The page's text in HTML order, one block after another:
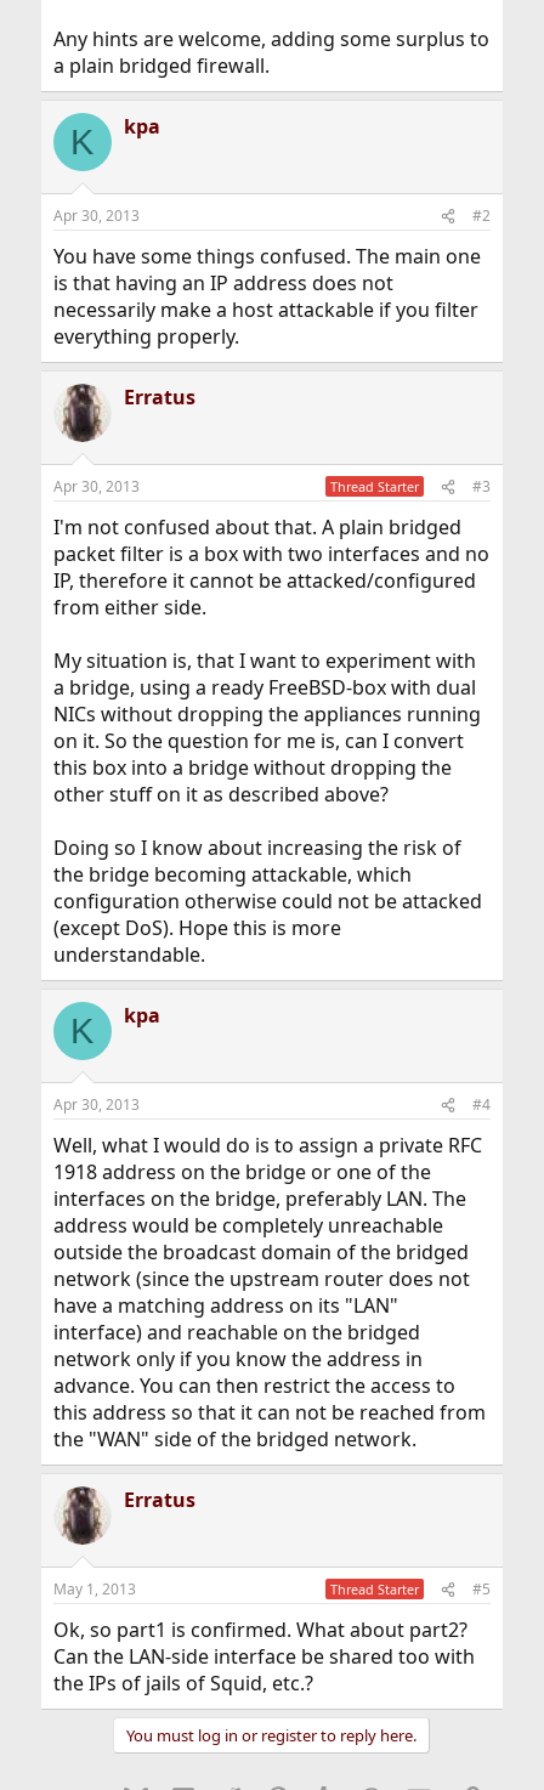
Any hints are welcome, adding some surplus to
a plain bridged firewall.
K kpa
Apr 30, 2013 #2
You have some things confused. The main one
is that having an IP address does not
necessarily make a host attackable if you filter
everything properly.
Erratus
Apr 30, 2013 Thread Starter #3
I'm not confused about that. A plain bridged
packet filter is a box with two interfaces and no
IP, therefore it cannot be attacked/configured
from either side.
My situation is, that I want to experiment with
a bridge, using a ready FreeBSD-box with dual
NICs without dropping the appliances running
on it. So the question for me is, can I convert
this box into a bridge without dropping the
other stuff on it as described above?
Doing so I know about increasing the risk of
the bridge becoming attackable, which
configuration otherwise could not be attacked
(except DoS). Hope this is more
understandable.
K kpa
Apr 30, 2013 #4
Well, what I would do is to assign a private RFC
1918 address on the bridge or one of the
interfaces on the bridge, preferably LAN. The
address would be completely unreachable
outside the broadcast domain of the bridged
network (since the upstream router does not
have a matching address on its "LAN"
interface) and reachable on the bridged
network only if you know the address in
advance. You can then restrict the access to
this address so that it can not be reached from
the "WAN" side of the bridged network.
Erratus
May 1, 2013 Thread Starter #5
Ok, so part1 is confirmed. What about part2?
Can the LAN-side interface be shared too with
the IPs of jails of Squid, etc.?
You must log in or register to reply here.